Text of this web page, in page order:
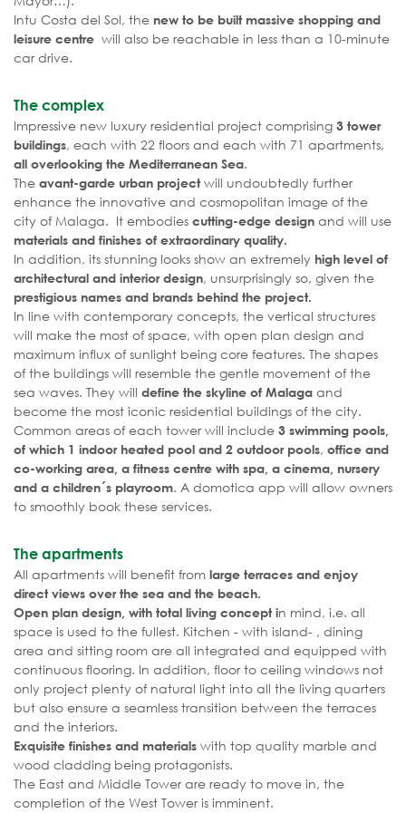
Intu Costa del Sol, the new to be built massive shopping and
leisure centre will also be reachable in less than a 10-minute
car drive.
The complex
Impressive new luxury residential project comprising 3 tower
buildings, each with 22 floors and each with 71 apartments,
all overlooking the Mediterranean Sea.
The avant-garde urban projectwill undoubtedly further
enhance the innovative and cosmopolitan image of the
city of Malaga. It embodies cutting-edge design and will use
materials and finishes of extraordinary quality.
In addition, its stunning looks show an extremely high level of
architectural and interior design, unsurprisingly so, given the
prestigious names and brands behind the project.
In line with contemporary concepts, the vertical structures
will make the most of space, with open plan design and
maximum influx of sunlight being core features. The shapes
of the buildings will resemble the gentle movement of the
sea waves. They will define the skyline of Malaga and
become the most iconic residential buildings of the city.
Common areas of each tower will include 3 swimming pools,
of which 1 indoor heated pool and 2 outdoor pools, office and
co-working area, a fitness centre with spa, a cinema, nursery
and a children´s playroom. A domotica app will allow owners
to smoothly book these services.
The apartments
All apartments will benefit from large terraces and enjoy
direct views over the sea and the beach.
Open plan design, with total living concept in mind, i.e. all
space is used to the fullest. Kitchen - with island- , dining
area and sitting room are all integrated and equipped with
continuous flooring. In addition, floor to ceiling windows not
only project plenty of natural light into all the living quarters
but also ensure a seamless transition between the terraces
and the interiors.
Exquisite finishes and materials with top quality marble and
wood cladding being protagonists.
The East and Middle Tower are ready to move in, the
completion of the West Tower is imminent.